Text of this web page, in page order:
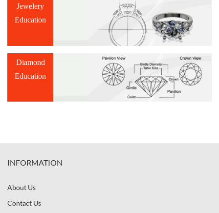
Jewelery
Education
Diamond
Education
INFORMATION
About Us
Contact Us